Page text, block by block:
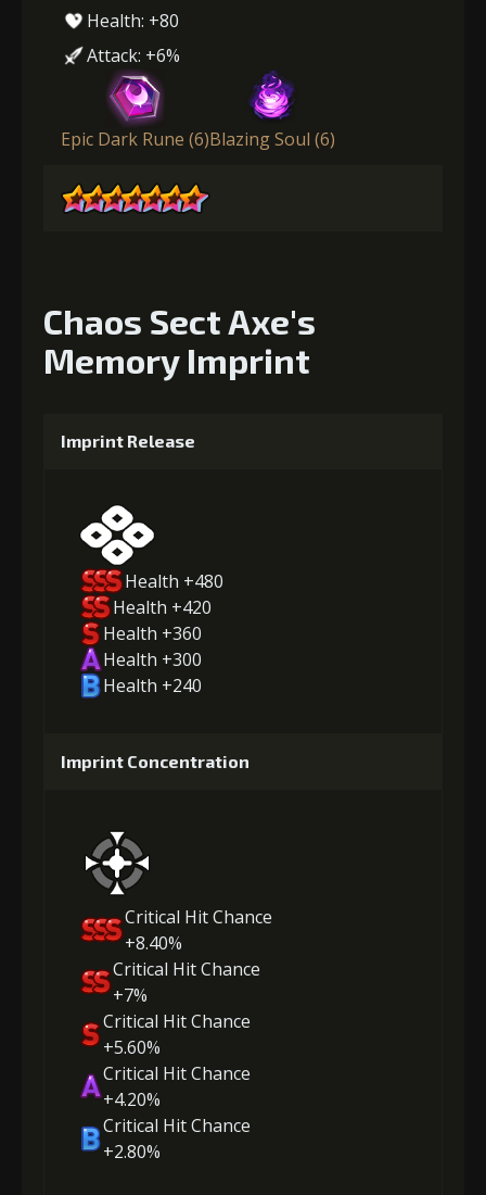
Health: +80
Attack: +6%
Epic Dark Rune (6)Blazing Soul (6)
Chaos Sect Axe's
Memory Imprint
Imprint Release
Health +480
Health +420
Health +360
Health +300
Health +240
Imprint Concentration
Critical Hit Chance
+8.40%
Critical Hit Chance
+7%
Critical Hit Chance
+5.60%
Critical Hit Chance
+4.20%
Critical Hit Chance
+2.80%